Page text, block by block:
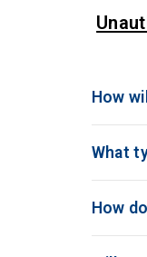
How
What
How